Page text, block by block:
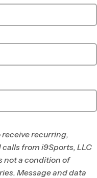
EARLYFALL
Taylor
LA/East
recurring,
from i9Sports, LLC
not a condition of
Message and data